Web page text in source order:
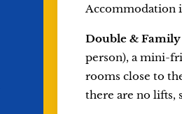
Accommodation
Double & Family
person), a mini-
rooms close to
there are no lifts,